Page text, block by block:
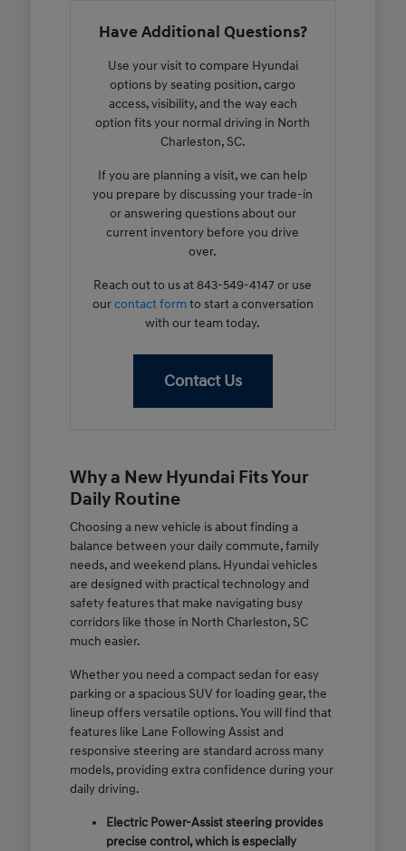
Have Additional Questions?
Use your visit to compare Hyundai
options by seating position, cargo
access, visibility, and the way each
option fits your normal driving in North
Charleston, SC.
If you are planning a visit, we can help
you prepare by discussing your trade-in
or answering questions about our
current inventory before you drive
over.
Reach out to us at 843-549-4147 or use
ourcontact formto start a conversation
with our team today.
Contact Us
Why a New Hyundai Fits Your
Daily Routine
Choosing a new vehicle is about finding a
balance between your daily commute, family
needs, and weekend plans. Hyundai vehicles
are designed with practical technology and
safety features that make navigating busy
corridors like those in North Charleston, SC
much easier.
Whether you need a compact sedan for easy
parking or a spacious SUV for loading gear, the
lineup offers versatile options. You will find that
features like Lane Following Assist and
responsive steering are standard across many
models, providing extra confidence during your
daily driving.
Electric Power-Assist steering provides
precise control, which is especially